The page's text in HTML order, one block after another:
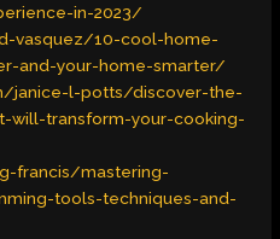
in-2023/
vasquez/10-cool-home-
and-your-home-smarter/
janice-l-potts/discover-the-
will-transform-your-cooking-
francis/mastering-
tools-techniques-and-